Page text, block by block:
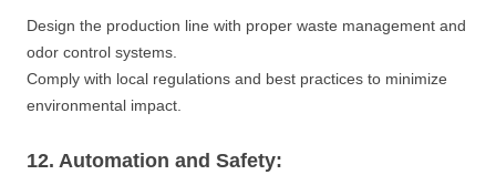
Design the production line with proper waste management and
odor control systems.
Comply with local regulations and best practices to minimize
environmental impact.
12. Automation and Safety: